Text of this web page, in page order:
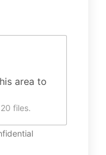
area to
files.